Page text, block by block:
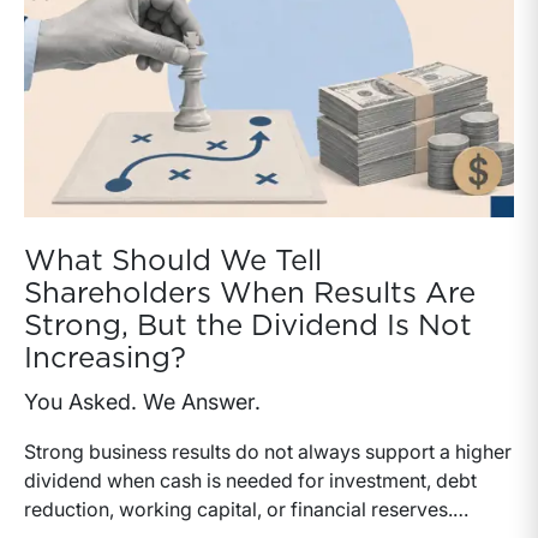
What Should We Tell
Shareholders When Results Are
Strong, But the Dividend Is Not
Increasing?
You Asked. We Answer.
Strong business results do not always support a higher
dividend when cash is needed for investment, debt
reduction, working capital, or financial reserves.